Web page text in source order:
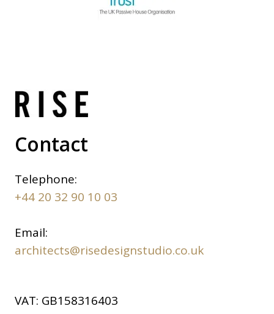
Contact
Telephone:
+44 20 32 90 10 03
Email:
architects@risedesignstudio.co.uk
VAT: GB158316403